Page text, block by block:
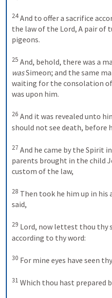
24And to offer a sacrifice
the law of the Lord, A pair of
pigeons.
25
was Simeon; and the same
waiting for the consolation
was upon him.
26 And it was revealed unto
should not see death, before
27 And he came by the Spirit
parents brought in the child
custom of the law,
28 Then took he him up in his
said,
29 Lord, now lettest thou thy
according to thy word:
30 For mine eyes have seen
31 Which thou hast prepared